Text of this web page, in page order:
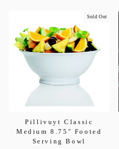
Sold Out
Pillivuyt Classic
Medium 8.75" Footed
Serving Bowl